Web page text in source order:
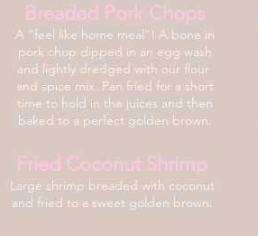
Breaded Pork Chops
A “feel like home meal”! A bone in
pork chop dipped in an egg wash
and lightly dredged with our flour
and spice mix. Pan fried for a short
time to hold in the juices and then
baked to a perfect golden brown.
Fried Coconut Shrimp
Large shrimp breaded with coconut
and fried to a sweet golden brown.